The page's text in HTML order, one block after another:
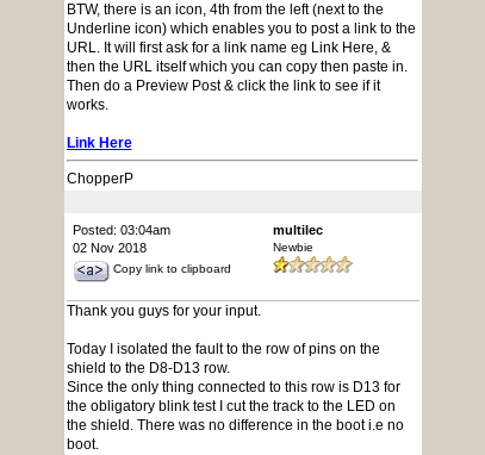
BTW, there is an icon, 4th from the left (next to the
Underline icon) which enables you to post a link to the
URL. It will first ask for a link name eg Link Here, &
then the URL itself which you can copy then paste in.
Then do a Preview Post & click the link to see if it
works.
Link Here
ChopperP
Posted: 03:04am
02 Nov 2018
Copy link to clipboard
multilec
Newbie
Thank you guys for your input.
Today I isolated the fault to the row of pins on the
shield to the D8-D13 row.
Since the only thing connected to this row is D13 for
the obligatory blink test I cut the track to the LED on
the shield. There was no difference in the boot i.e no
boot.